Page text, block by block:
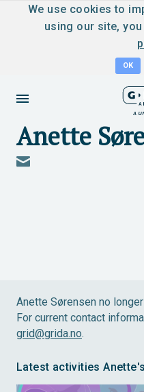
We use cookies to
using our site,
OK
Anette
Anette Sørensen no
For current contact
grid@grida.no.
Latest activities